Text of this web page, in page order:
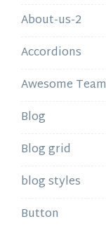
About-us-2
Accordions
Awesome Team
Blog
Blog grid
blog styles
Button